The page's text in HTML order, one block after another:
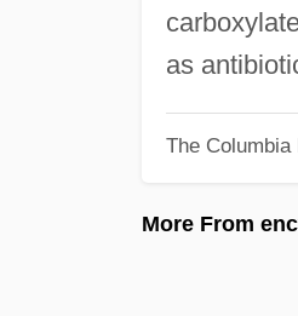
as
The
More From